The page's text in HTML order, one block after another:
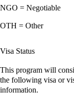
NGO = Negotiable
OTH = Other
Visa Status
This program will
the following visa or
information.